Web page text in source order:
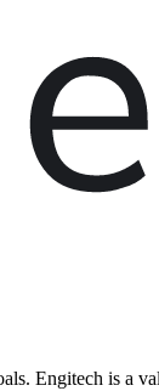
Engitech is a